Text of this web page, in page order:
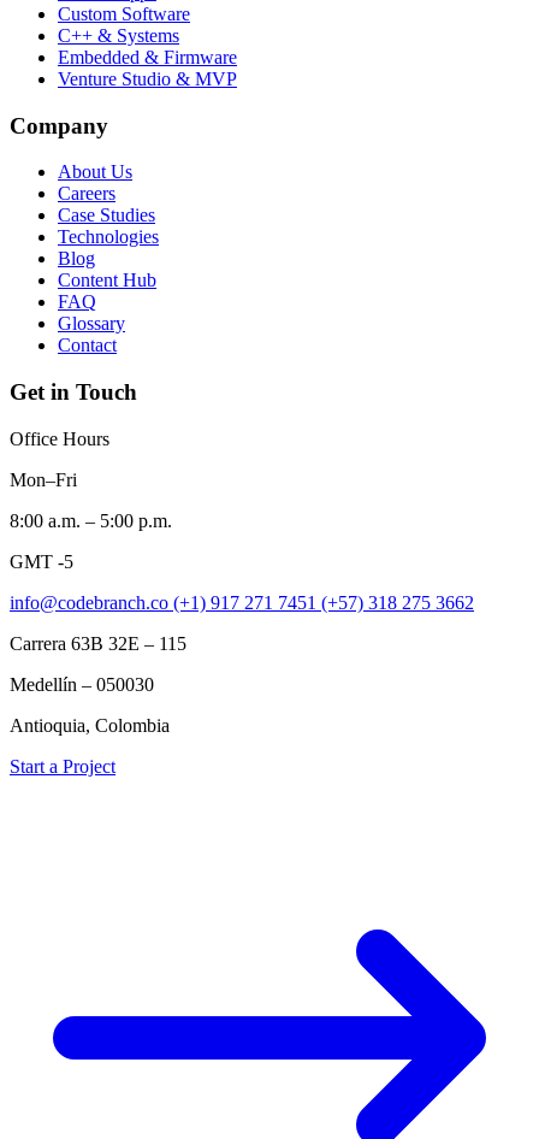
Custom Software
C++ & Systems
Embedded & Firmware
Venture Studio & MVP
Company
About Us
Careers
Case Studies
Technologies
Blog
Content Hub
FAQ
Glossary
Contact
Get in Touch
Office Hours
Mon–Fri
8:00 a.m. – 5:00 p.m.
GMT -5
info@codebranch.co (+1) 917 271 7451 (+57) 318 275 3662
Carrera 63B 32E – 115
Medellín – 050030
Antioquia, Colombia
Start a Project